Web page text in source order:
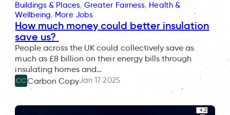
Buildings & Places, Greater Fairness, Health &
Wellbeing, More Jobs
How much money could better insulation
save us?
People across the UK could collectively save as
much as £8 billion on their energy bills through
insulating homes and…
CC Carbon CopyJan 17 2025